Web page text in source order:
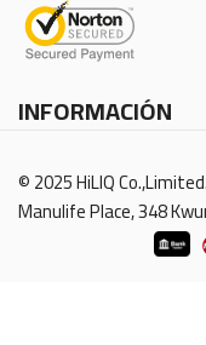
INFORMACIÓN
© 2025 HiLIQ
Manulife Place, 348